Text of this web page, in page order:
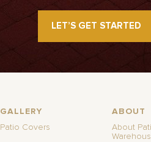
LET’S GET STARTED
GALLERY
Patio Covers
ABOUT
About